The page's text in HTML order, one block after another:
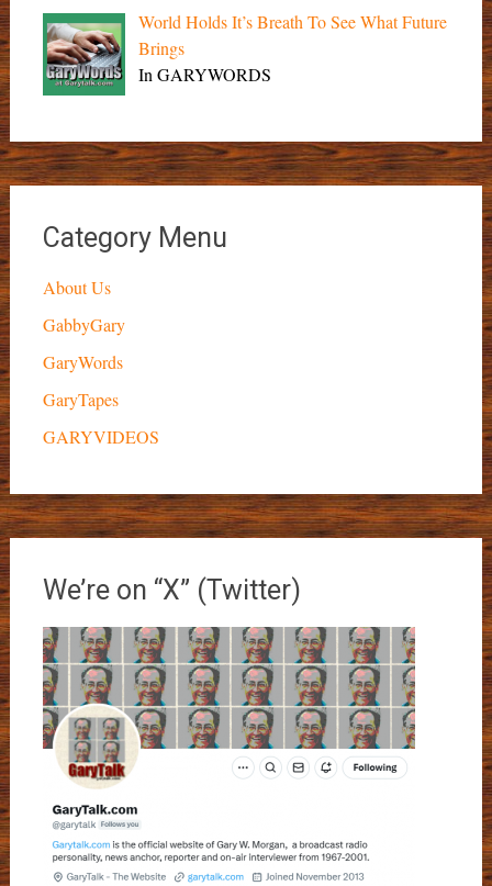
World Holds It’s Breath To See What Future
Brings
In GARYWORDS
Category Menu
About Us
GabbyGary
GaryWords
GaryTapes
GARYVIDEOS
We’re on “X” (Twitter)